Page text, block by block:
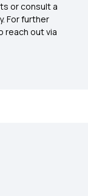
or consult a
For further
reach out via